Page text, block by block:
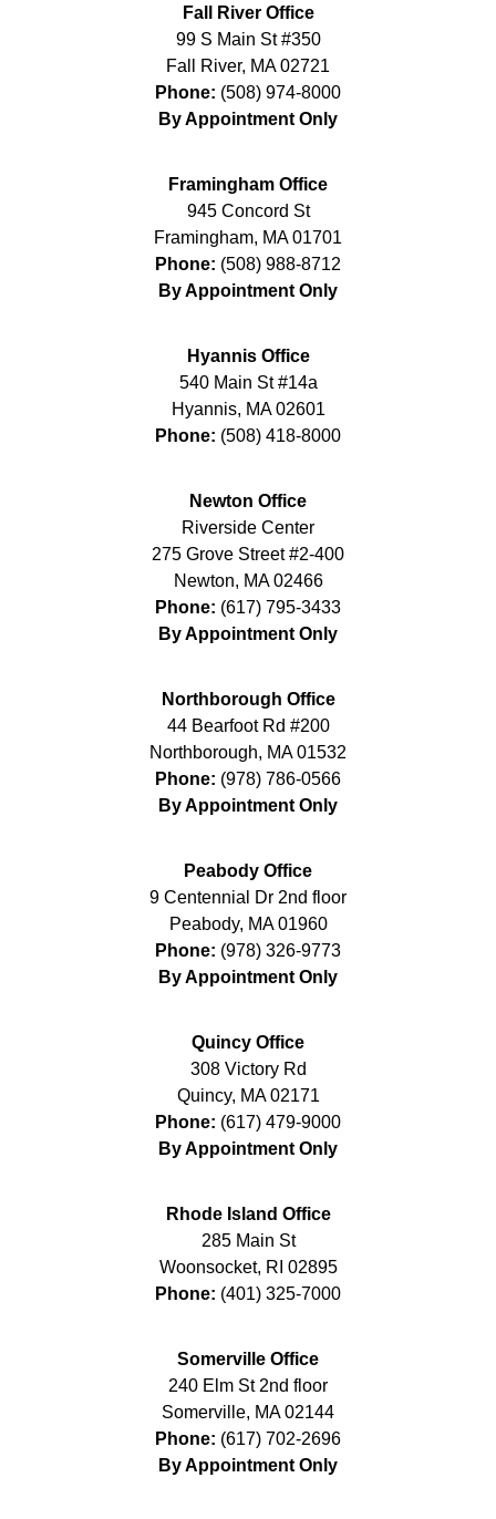
Fall River Office
99 S Main St #350
Fall River, MA 02721
Phone: (508) 974-8000
By Appointment Only
Framingham Office
945 Concord St
Framingham, MA 01701
Phone: (508) 988-8712
By Appointment Only
Hyannis Office
540 Main St #14a
Hyannis, MA 02601
Phone: (508) 418-8000
Newton Office
Riverside Center
275 Grove Street #2-400
Newton, MA 02466
Phone: (617) 795-3433
By Appointment Only
Northborough Office
44 Bearfoot Rd #200
Northborough, MA 01532
Phone: (978) 786-0566
By Appointment Only
Peabody Office
9 Centennial Dr 2nd floor
Peabody, MA 01960
Phone: (978) 326-9773
By Appointment Only
Quincy Office
308 Victory Rd
Quincy, MA 02171
Phone: (617) 479-9000
By Appointment Only
Rhode Island Office
285 Main St
Woonsocket, RI 02895
Phone: (401) 325-7000
Somerville Office
240 Elm St 2nd floor
Somerville, MA 02144
Phone: (617) 702-2696
By Appointment Only